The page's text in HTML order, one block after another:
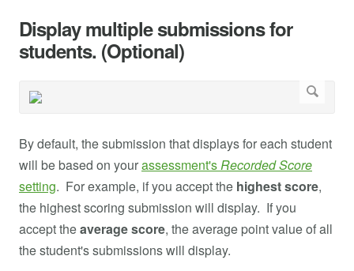
Display multiple submissions for
students. (Optional)
By default, the submission that displays for each student
will be based on yourassessment'sRecorded Score
setting. For example, if you accept the highest score,
the highest scoring submission will display. If you
accept theaverage score, the average point value of all
the student's submissions will display.